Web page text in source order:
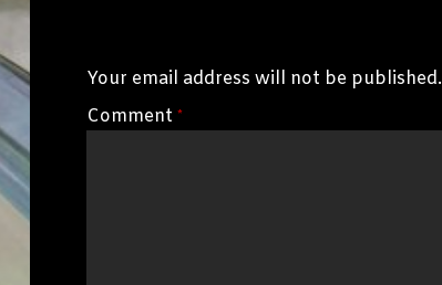
Your email address will not be published.
Comment*